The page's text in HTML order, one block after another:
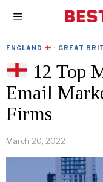
ENGLAND · GREAT
12 Top
Email
Firms
March 20, 2022